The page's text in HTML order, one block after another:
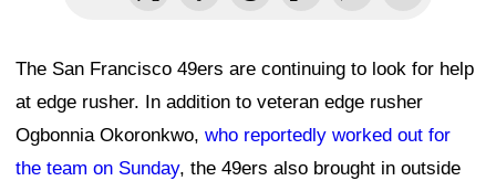
The San Francisco 49ers are continuing to look for help
at edge rusher. In addition to veteran edge rusher
Ogbonnia Okoronkwo, who reportedly worked out for
the team on Sunday, the 49ers also brought in outside